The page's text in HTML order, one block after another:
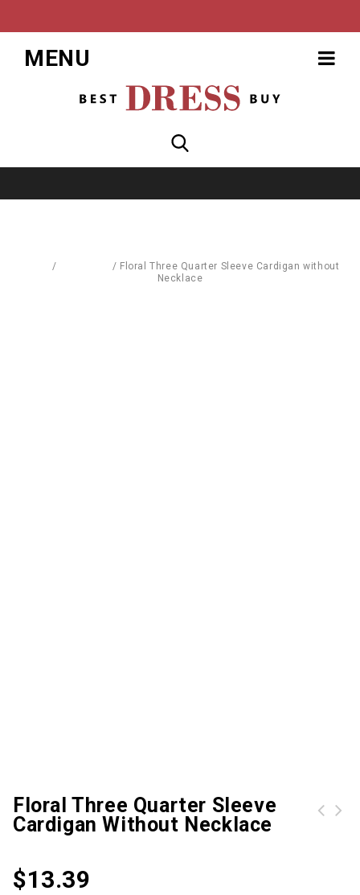
MENU
/ / Floral Three Quarter Sleeve Cardigan without
Necklace
Floral Three Quarter Sleeve
Cardigan Without Necklace
$13.39